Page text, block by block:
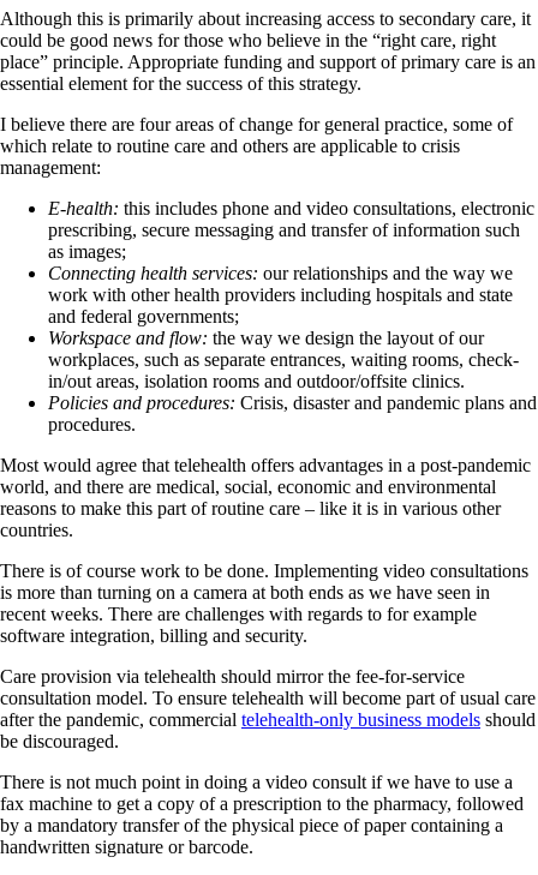
Although this is primarily about increasing access to secondary care, it
could be good news for those who believe in the “right care, right
place” principle. Appropriate funding and support of primary care is an
essential element for the success of this strategy.
I believe there are four areas of change for general practice, some of
which relate to routine care and others are applicable to crisis
management:
E-health: this includes phone and video consultations, electronic
prescribing, secure messaging and transfer of information such
as images;
Connecting health services: our relationships and the way we
work with other health providers including hospitals and state
and federal governments;
Workspace and flow: the way we design the layout of our
workplaces, such as separate entrances, waiting rooms, check-
in/out areas, isolation rooms and outdoor/offsite clinics.
Policies and procedures: Crisis, disaster and pandemic plans and
procedures.
Most would agree that telehealth offers advantages in a post-pandemic
world, and there are medical, social, economic and environmental
reasons to make this part of routine care – like it is in various other
countries.
There is of course work to be done. Implementing video consultations
is more than turning on a camera at both ends as we have seen in
recent weeks. There are challenges with regards to for example
software integration, billing and security.
Care provision via telehealth should mirror the fee-for-service
consultation model. To ensure telehealth will become part of usual care
after the pandemic, commercial telehealth-only business models should
be discouraged.
There is not much point in doing a video consult if we have to use a
fax machine to get a copy of a prescription to the pharmacy, followed
by a mandatory transfer of the physical piece of paper containing a
handwritten signature or barcode.